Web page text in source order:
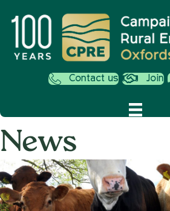
Contact us Join
News